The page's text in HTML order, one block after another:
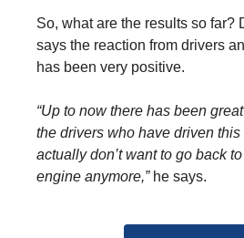
So, what are the results so far?
says the reaction from drivers
has been very positive.
“Up to now there has been
the drivers who have driven
actually don’t want to go back
engine anymore,” he says.